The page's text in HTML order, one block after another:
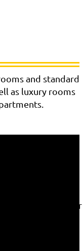
and standard
as luxury rooms
of them are
while others
experience
yourself whether
note that if
to use all the